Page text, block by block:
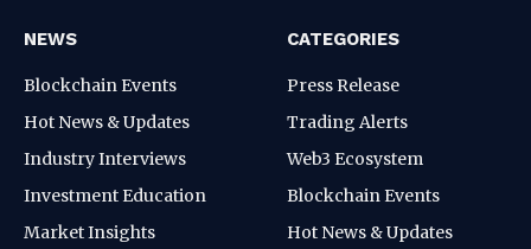
NEWS
Blockchain Events
Hot News & Updates
Industry Interviews
Investment Education
Market Insights
CATEGORIES
Press Release
Trading Alerts
Web3 Ecosystem
Blockchain Events
Hot News & Updates